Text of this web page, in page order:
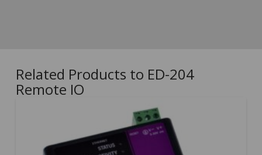
Related Products to ED-204
Remote IO